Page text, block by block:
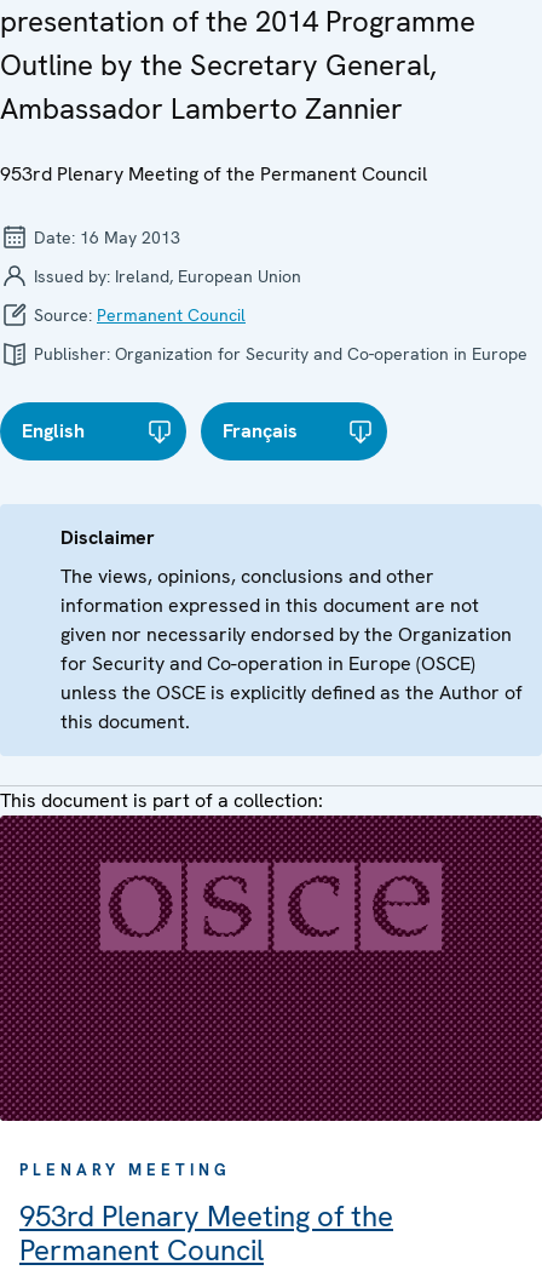
presentation of the 2014 Programme
Outline by the Secretary General,
Ambassador Lamberto Zannier
953rd Plenary Meeting of the Permanent Council
Date: 16 May 2013
Issued by: Ireland, European Union
Source: Permanent Council
Publisher: Organization for Security and Co-operation in Europe
English Français
Disclaimer
The views, opinions, conclusions and other
information expressed in this document are not
given nor necessarily endorsed by the Organization
for Security and Co-operation in Europe (OSCE)
unless the OSCE is explicitly defined as the Author of
this document.
This document is part of a collection:
PLENARY MEETING
953rd Plenary Meeting of the
Permanent Council